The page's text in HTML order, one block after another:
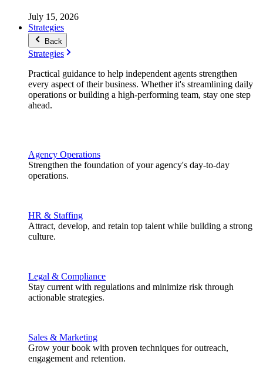
July 15, 2026
Strategies
Back
Strategies
Practical guidance to help independent agents strengthen
every aspect of their business. Whether it's streamlining daily
operations or building a high-performing team, stay one step
ahead.
Agency Operations
Strengthen the foundation of your agency's day-to-day
operations.
HR & Staffing
Attract, develop, and retain top talent while building a strong
culture.
Legal & Compliance
Stay current with regulations and minimize risk through
actionable strategies.
Sales & Marketing
Grow your book with proven techniques for outreach,
engagement and retention.